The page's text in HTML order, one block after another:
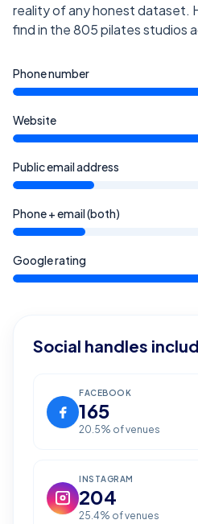
reality of any honest dataset.
find in the805pilates studios
Phone number
Website
Public email address
Phone + email (both)
Google rating
Social handles
FACEBOOK
165
20.5% of venues
INSTAGRAM
204
25.4% of venues